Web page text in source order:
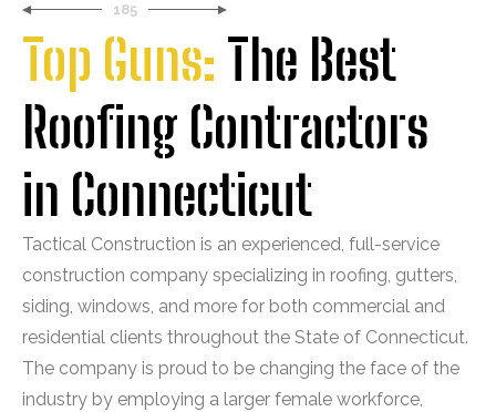
185
Top Guns: The Best
Roofing Contractors
in Connecticut
Tactical Construction is an experienced, full-service
construction company specializing in roofing, gutters,
siding, windows, and more for both commercial and
residential clients throughout the State of Connecticut.
The company is proud to be changing the face of the
industry by employing a larger female workforce,